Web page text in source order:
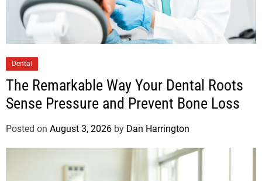
Dental
The Remarkable Way Your Dental Roots
Sense Pressure and Prevent Bone Loss
Posted on August 3, 2026 by Dan Harrington